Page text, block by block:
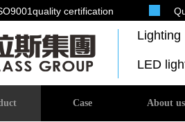
certification
LED
Case About us